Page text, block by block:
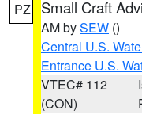
PZ Small Craft
AM bySEW ()
Central U.S.
Entrance U.S.
VTEC# 112
(CON)